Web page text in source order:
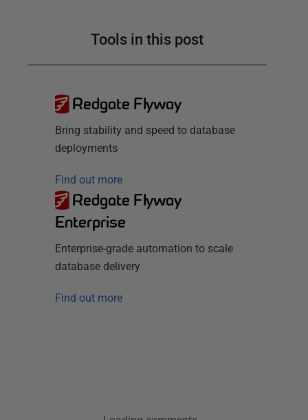
Tools in this post
Redgate Flyway
Bring stability and speed to database
deployments
Find out more
Redgate Flyway
Enterprise
Enterprise-grade automation to scale
database delivery
Find out more